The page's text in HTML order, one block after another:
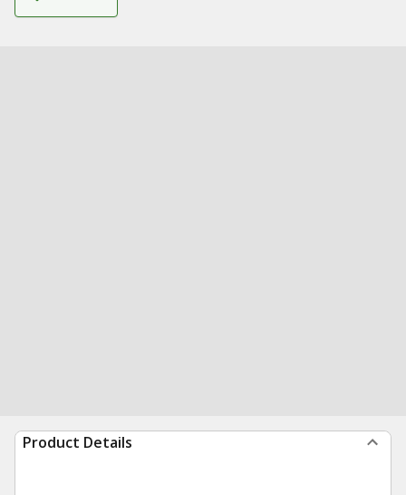
Product Details